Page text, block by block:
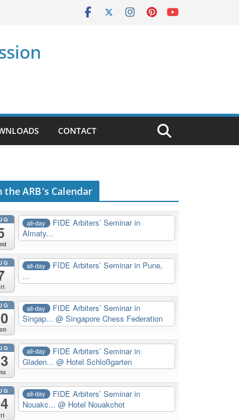
CONTACT
the ARB's Calendar
all-day
FIDE Arbiters’ Seminar in
Almaty...
all-day
FIDE Arbiters’ Seminar in Pune,
...
all-day
FIDE Arbiters’ Seminar in
Singap... @ Singapore Chess Federation
all-day
FIDE Arbiters’ Seminar in
Gladen... @ Hotel Schloßgarten
all-day
FIDE Arbiters’ Seminar in
Nouakc... @ Hotel Nouakchot